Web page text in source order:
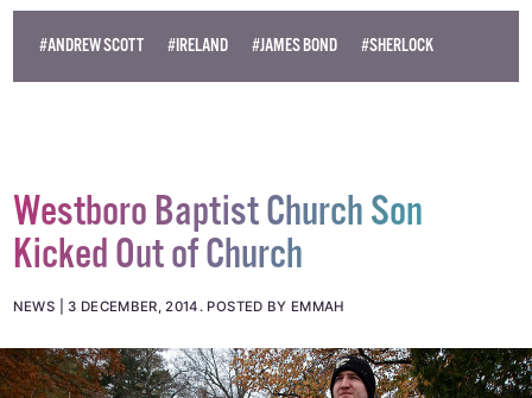
#ANDREW SCOTT #IRELAND #JAMES BOND #SHERLOCK
Westboro Baptist Church Son
Kicked Out of Church
NEWS 3 DECEMBER, 2014 . POSTED BY EMMAH